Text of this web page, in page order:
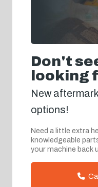
Don't
looking
New
options!
Need a little extra
knowledgeable
your machine back